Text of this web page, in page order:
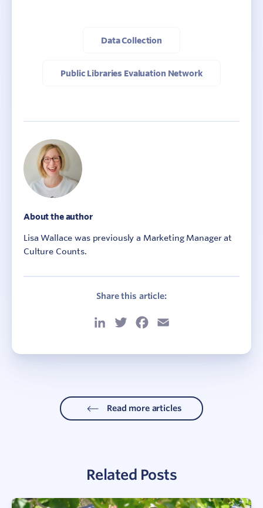
Data Collection
Public Libraries Evaluation Network
About the author
Lisa Wallace was previously a Marketing Manager at
Culture Counts.
Share this article:
LinkedInTwitterFacebook
Read more articles
Related Posts